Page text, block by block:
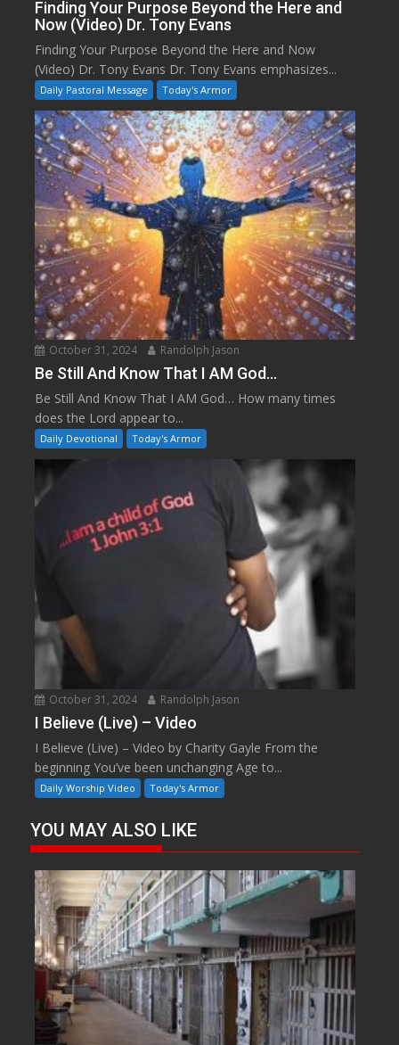
Finding Your Purpose Beyond the Here and
Now (Video) Dr. Tony Evans
Finding Your Purpose Beyond the Here and Now
(Video) Dr. Tony Evans Dr. Tony Evans emphasizes...
Daily Pastoral Message Today's Armor
October 31, 2024 Randolph Jason
Be Still And Know That I AM God…
Be Still And Know That I AM God… How many times
does the Lord appear to...
Daily Devotional Today's Armor
October 31, 2024 Randolph Jason
I Believe (Live) – Video
I Believe (Live) – Video by Charity Gayle From the
beginning You’ve been unchanging Age to...
Daily Worship Video Today's Armor
YOU MAY ALSO LIKE